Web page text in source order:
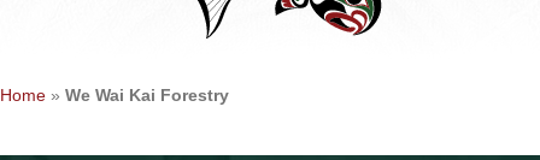
Home » We Wai Kai Forestry